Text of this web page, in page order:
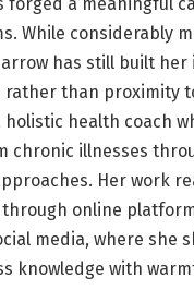
While considerably
has still built
than proximity
holistic health coach
chronic illnesses
Her work
online
media, where she
knowledge with